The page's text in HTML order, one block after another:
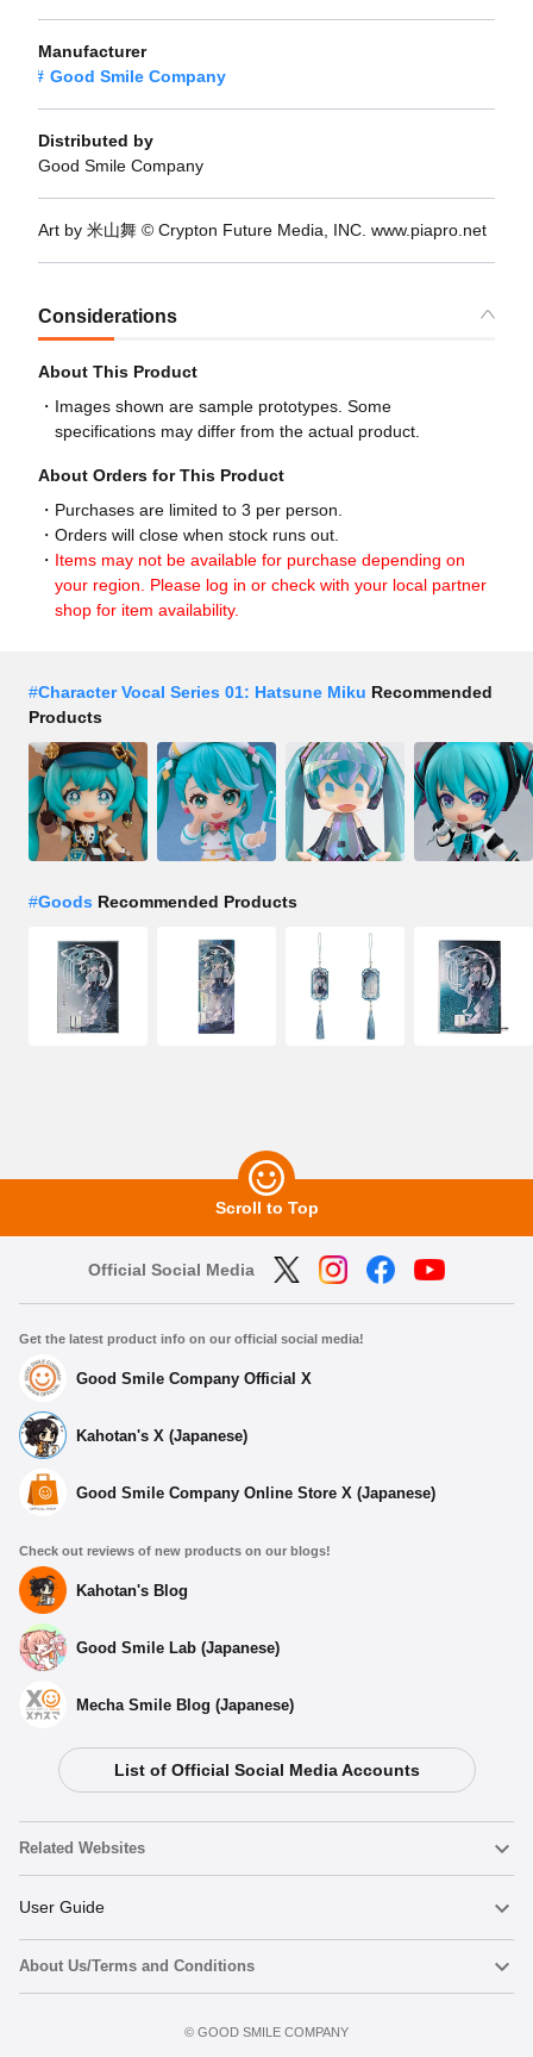
Manufacturer
Good Smile Company
Distributed by
Good Smile Company
Art by 米山舞 © Crypton Future Media, INC. www.piapro.net
Considerations
About This Product
Images shown are sample prototypes. Some
specifications may differ from the actual product.
About Orders for This Product
Purchases are limited to 3 per person.
Orders will close when stock runs out.
Items may not be available for purchase depending on
your region. Please log in or check with your local partner
shop for item availability.
#Character Vocal Series 01: Hatsune Miku Recommended
Products
#Goods Recommended Products
Scroll to Top
Official Social Media
Get the latest product info on our official social media!
Good Smile Company Official X
Kahotan's X (Japanese)
Good Smile Company Online Store X (Japanese)
Check out reviews of new products on our blogs!
Kahotan's Blog
Good Smile Lab (Japanese)
Mecha Smile Blog (Japanese)
List of Official Social Media Accounts
Related Websites
Nendoroid
Nendoroid Face Maker
User Guide
Important Notices
About Us/Terms and Conditions
©️ GOOD SMILE COMPANY